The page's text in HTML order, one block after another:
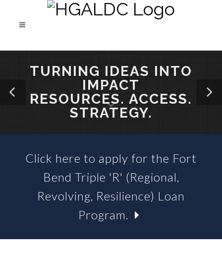
TURNING IDEAS INTO
IMPACT
RESOURCES. ACCESS.
STRATEGY.
SBA 504 LOANS &
BUSINESS LOAN FUNDS
Click here to apply for the Fort
Bend Triple 'R' (Regional,
Revolving, Resilience) Loan
Program.